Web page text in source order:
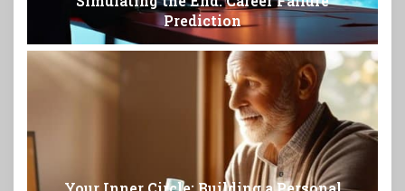
Prediction